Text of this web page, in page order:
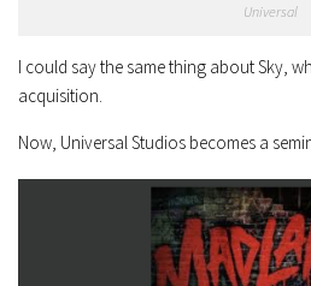
Universal
I could say the same thing about Sky,
acquisition.
Now, Universal Studios becomes a